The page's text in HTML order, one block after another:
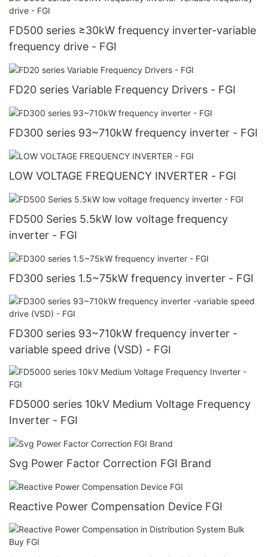
FD500 series ≥30kW frequency inverter-variable
frequency drive - FGI
FD20 series Variable Frequency Drivers - FGI
FD300 series 93~710kW frequency inverter - FGI
LOW VOLTAGE FREQUENCY INVERTER - FGI
FD500 Series 5.5kW low voltage frequency
inverter - FGI
FD300 series 1.5~75kW frequency inverter - FGI
FD300 series 93~710kW frequency inverter -
variable speed drive (VSD) - FGI
FD5000 series 10kV Medium Voltage Frequency
Inverter - FGI
Svg Power Factor Correction FGI Brand
Reactive Power Compensation Device FGI